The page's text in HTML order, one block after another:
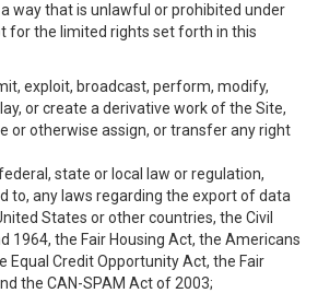
way that is unlawful or prohibited under
for the limited rights set forth in this
exploit, broadcast, perform, modify,
or create a derivative work of the Site,
or otherwise assign, or transfer any right
state or local law or regulation,
to, any laws regarding the export of data
States or other countries, the Civil
1964, the Fair Housing Act, the Americans
Equal Credit Opportunity Act, the Fair
the CAN-SPAM Act of 2003;